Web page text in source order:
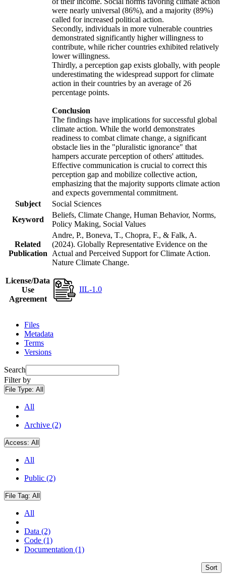
were nearly universal (86%), and a majority (89%)
called for increased political action.
Secondly, individuals in more vulnerable countries
demonstrated significantly higher willingness to
contribute, while richer countries exhibited relatively
lower willingness.
Thirdly, a perception gap exists globally, with people
underestimating the widespread support for climate
action in their countries by an average of 26
percentage points.
Conclusion
The findings have implications for successful global
climate action. While the world demonstrates
readiness to combat climate change, a significant
obstacle lies in the "pluralistic ignorance" that
hampers accurate perception of others' attitudes.
Effective communication is crucial to correct this
perception gap and mobilize collective action,
emphasizing that the majority supports climate action
and expects governmental commitment.
Subject
Social Sciences
Keyword
Beliefs, Climate Change, Human Behavior, Norms,
Policy Making, Social Values
Related
Publication
Andre, P., Boneva, T., Chopra, F., & Falk, A.
(2024). Globally Representative Evidence on the
Actual and Perceived Support for Climate Action.
Nature Climate Change.
License/Data
Use
Agreement
IIL-1.0
Files
Metadata
Terms
Versions
Search
Filter by
File Type: All
All
Archive (2)
Access: All
All
Public (2)
File Tag: All
All
Data (2)
Code (1)
Documentation (1)
Sort